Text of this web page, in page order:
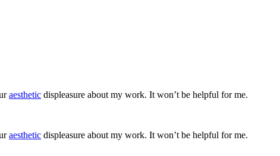
aesthetic displeasure about my work. It won’t be helpful for me.
aesthetic displeasure about my work. It won’t be helpful for me.